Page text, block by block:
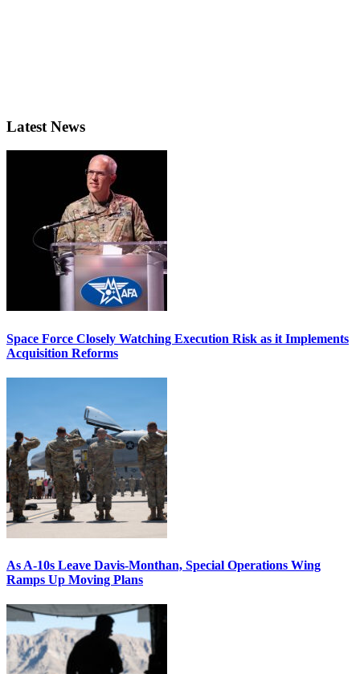
Latest News
Space Force Closely Watching Execution Risk as it Implements
Acquisition Reforms
As A-10s Leave Davis-Monthan, Special Operations Wing
Ramps Up Moving Plans